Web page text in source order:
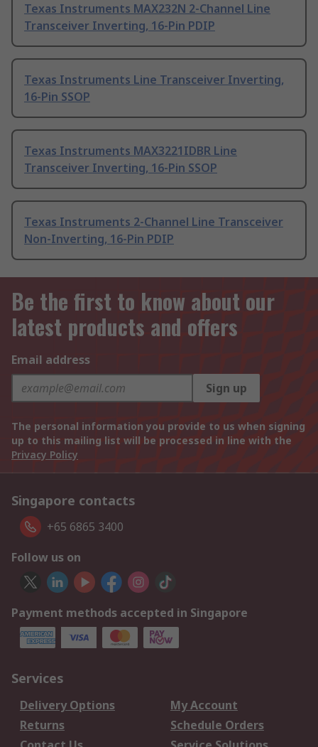
Texas Instruments MAX232N 2-Channel Line
Transceiver Inverting, 16-Pin PDIP
Texas Instruments Line Transceiver Inverting,
16-Pin SSOP
Texas Instruments MAX3221IDBR Line
Transceiver Inverting, 16-Pin SSOP
Texas Instruments 2-Channel Line Transceiver
Non-Inverting, 16-Pin PDIP
Be the first to know about our
latest products and offers
Email address
Sign up
The personal information you provide to us when signing
up to this mailing list will be processed in line with the
Privacy Policy
Singapore contacts
+65 6865 3400
Follow us on
Payment methods accepted in Singapore
Services
Delivery Options
My Account
Returns
Schedule Orders